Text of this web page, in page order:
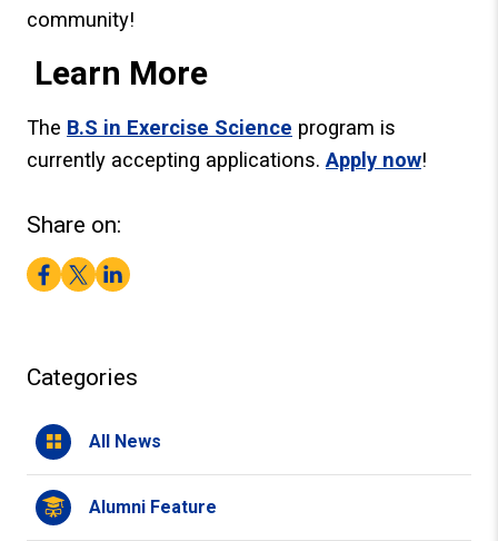
community!
Learn More
The B.S in Exercise Science program is
currently accepting applications. Apply now!
Share on:
Facebook
TwitterLinkedIn
Categories
All News
Alumni Feature